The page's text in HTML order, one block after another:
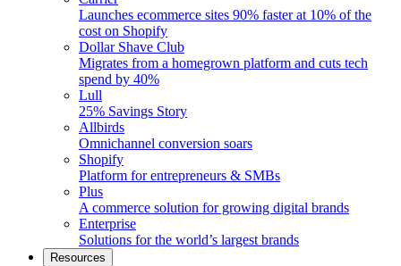
Launches ecommerce sites 90% faster at 10% of the
cost on Shopify
Dollar Shave Club
Migrates from a homegrown platform and cuts tech
spend by 40%
Lull
25% Savings Story
Allbirds
Omnichannel conversion soars
Shopify
Platform for entrepreneurs & SMBs
Plus
A commerce solution for growing digital brands
Enterprise
Solutions for the world’s largest brands
Resources